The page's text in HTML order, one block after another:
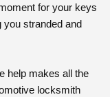
for your keys
you stranded and
help makes all the
locksmith